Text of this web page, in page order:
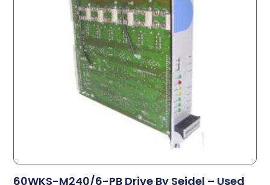
60WKS-M240/6-PB Drive By Seidel – Used